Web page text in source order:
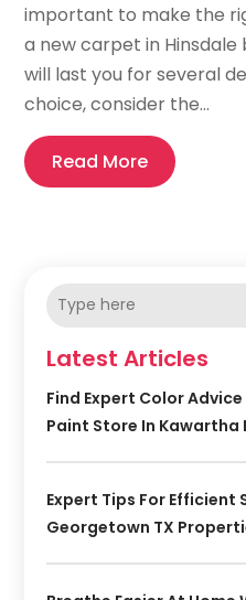
important to make the
a new carpet in
will last you for several
choice, consider the...
Read More
Latest Articles
Find Expert Color
Paint Store In Kawartha
Expert Tips For Efficient
Georgetown TX